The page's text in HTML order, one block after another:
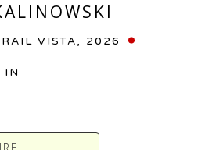
VISTA, 2026
IN